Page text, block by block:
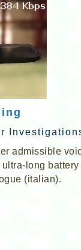
admissible
long
(italian).